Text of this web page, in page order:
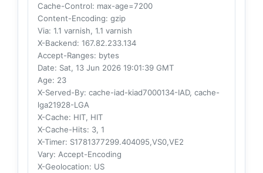
Cache-Control: max-age=7200
Content-Encoding: gzip
Via: 1.1 varnish, 1.1 varnish
X-Backend: 167.82.233.134
Accept-Ranges: bytes
Date: Sat, 13 Jun 2026 19:01:39 GMT
Age: 23
X-Served-By: cache-iad-kiad7000134-IAD, cache-
lga21928-LGA
X-Cache: HIT, HIT
X-Cache-Hits: 3, 1
X-Timer: S1781377299.404095,VS0,VE2
Vary: Accept-Encoding
X-Geolocation: US